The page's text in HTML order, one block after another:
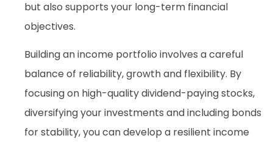
but also supports your long-term financial
objectives.
Building an income portfolio involves a careful
balance of reliability, growth and flexibility. By
focusing on high-quality dividend-paying stocks,
diversifying your investments and including bonds
for stability, you can develop a resilient income